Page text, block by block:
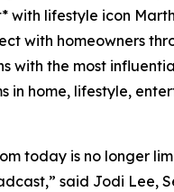
with lifestyle icon
with homeowners
with the most
in home, lifestyle,
today is no longer
said Jodi Lee,